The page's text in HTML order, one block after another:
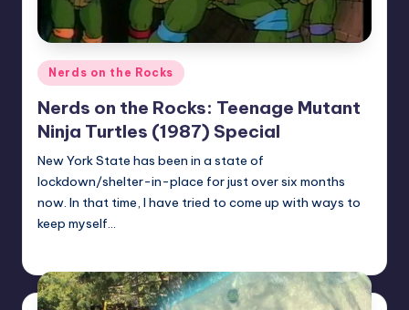
Posted
in
Nerds on the Rocks
Nerds on the Rocks: Teenage Mutant
Ninja Turtles (1987) Special
New York State has been in a state of
lockdown/shelter-in-place for just over six months
now. In that time, I have tried to come up with ways to
keep myself…